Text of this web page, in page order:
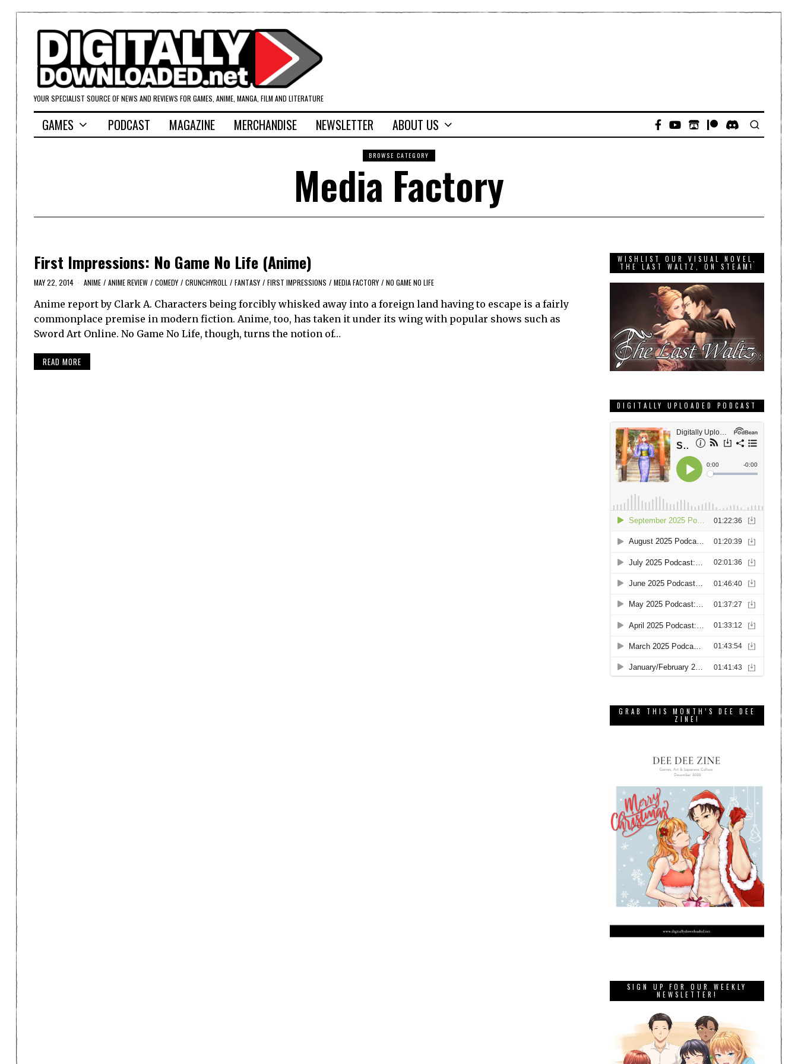
YOUR SPECIALIST SOURCE OF NEWS AND REVIEWS FOR GAMES, ANIME, MANGA, FILM AND LITERATURE
GAMES PODCAST MAGAZINE MERCHANDISE NEWSLETTER ABOUT US
BROWSE CATEGORY
Media Factory
First Impressions: No Game No Life (Anime)
MAY 22, 2014 ANIME / ANIME REVIEW / COMEDY / CRUNCHYROLL / FANTASY / FIRST IMPRESSIONS / MEDIA FACTORY / NO GAME NO LIFE
Anime report by Clark A. Characters being forcibly whisked away into a foreign land having to escape is a fairly
commonplace premise in modern fiction. Anime, too, has taken it under its wing with popular shows such as
Sword Art Online. No Game No Life, though, turns the notion of…
READ MORE
WISHLIST OUR VISUAL NOVEL,
THE LAST WALTZ, ON STEAM!
DIGITALLY UPLOADED PODCAST
GRAB THIS MONTH’S DEE DEE
ZINE!
SIGN UP FOR OUR WEEKLY
NEWSLETTER!